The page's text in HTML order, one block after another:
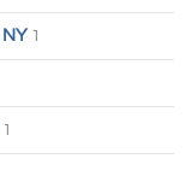
NY 1
1